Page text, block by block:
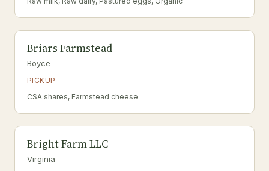
Briars Farmstead
Boyce
PICKUP
CSA shares, Farmstead cheese
Bright Farm LLC
Virginia